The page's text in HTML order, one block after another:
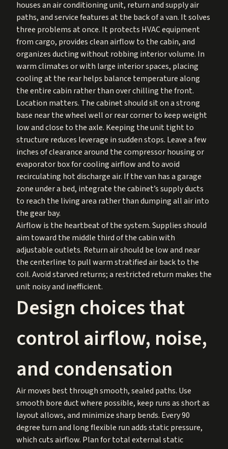
houses an air conditioning unit, return and supply air
paths, and service features at the back of a van. It solves
three problems at once. It protects HVAC equipment
from cargo, provides clean airflow to the cabin, and
organizes ducting without robbing interior volume. In
warm climates or with large interior spaces, placing
cooling at the rear helps balance temperature along
the entire cabin rather than over chilling the front.
Location matters. The cabinet should sit on a strong
base near the wheel well or rear corner to keep weight
low and close to the axle. Keeping the unit tight to
structure reduces leverage in sudden stops. Leave a few
inches of clearance around the compressor housing or
evaporator box for cooling airflow and to avoid
recirculating hot discharge air. If the van has a garage
zone under a bed, integrate the cabinet’s supply ducts
to reach the living area rather than dumping all air into
the gear bay.
Airflow is the heartbeat of the system. Supplies should
aim toward the middle third of the cabin with
adjustable outlets. Return air should be low and near
the centerline to pull warm stratified air back to the
coil. Avoid starved returns; a restricted return makes the
unit noisy and inefficient.
Design choices that
control airflow, noise,
and condensation
Air moves best through smooth, sealed paths. Use
smooth bore duct where possible, keep runs as short as
layout allows, and minimize sharp bends. Every 90
degree turn and long flexible run adds static pressure,
which cuts airflow. Plan for total external static